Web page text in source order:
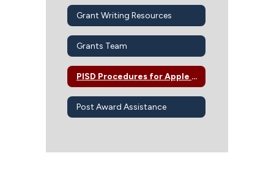
Grant Writing Resources
Grants Team
PISD Procedures for Apple Devices-Apps-iBook
Post Award Assistance